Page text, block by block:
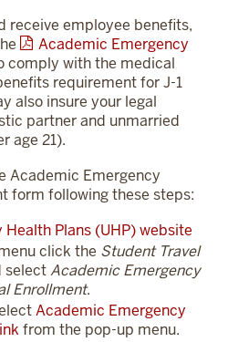
receive employee benefits,
Academic Emergency
comply with the medical
requirement for J-1
also insure your legal
partner and unmarried
age 21).
Academic Emergency
form following these steps:
Health Plans (UHP) website
click the Student Travel
selectAcademic Emergency
Enrollment.
Academic Emergency
from the pop-up menu.